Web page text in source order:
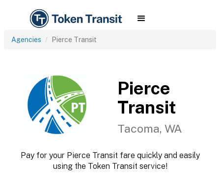
Agencies Pierce Transit
Pierce
Transit
Tacoma, WA
Pay for your Pierce Transit fare quickly and easily
using the Token Transit service!